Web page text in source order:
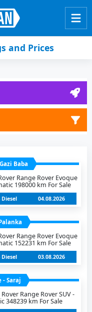
and Prices
Baba
Range Rover Evoque
198000 km For Sale
Diesel 04.08.2026
Range Rover Evoque
152231 km For Sale
Diesel 03.08.2026
- Saraj
Range Rover SUV -
348239 km For Sale